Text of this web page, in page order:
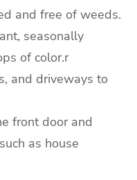
and free of weeds.
seasonally
of color.r
and driveways to
front door and
as house